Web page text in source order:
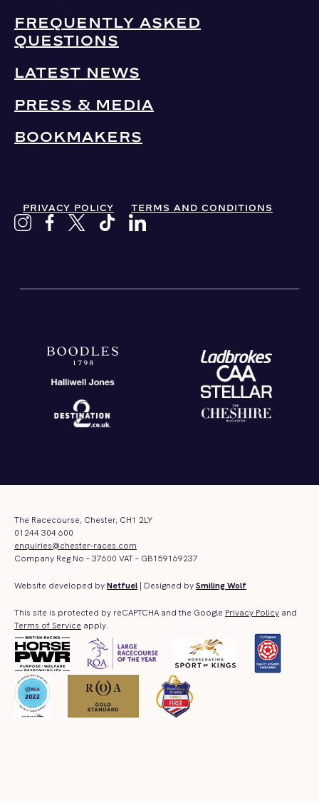
FREQUENTLY ASKED
QUESTIONS
LATEST NEWS
PRESS & MEDIA
BOOKMAKERS
PRIVACY POLICY TERMS AND CONDITIONS
The Racecourse, Chester, CH1 2LY
01244 304 600
enquiries@chester-races.com
Company Reg No – 37600 VAT – GB159169237
Website developed byNetfuel | Designed bySmiling Wolf
This site is protected by reCAPTCHA and the Google Privacy Policy and
Terms of Service apply.